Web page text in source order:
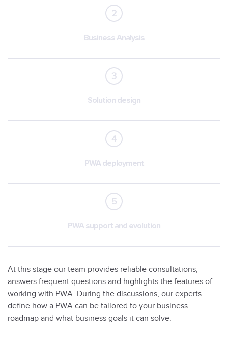
2
Business Analysis
3
Solution design
4
PWA deployment
5
PWA support and evolution
At this stage our team provides reliable consultations,
answers frequent questions and highlights the features of
working with PWA. During the discussions, our experts
define how a PWA can be tailored to your business
roadmap and what business goals it can solve.